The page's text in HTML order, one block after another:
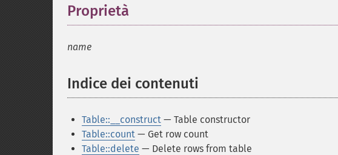
Proprietà
name
Indice dei contenuti
Table::__construct — Table constructor
Table::count — Get row count
Table::delete — Delete rows from table